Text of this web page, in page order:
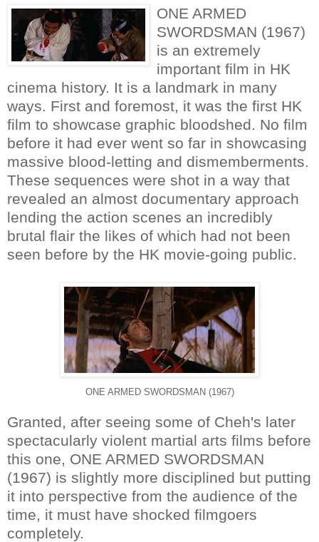
ONE ARMED
SWORDSMAN (1967)
is an extremely
important film in HK
cinema history. It is a landmark in many
ways. First and foremost, it was the first HK
film to showcase graphic bloodshed. No film
before it had ever went so far in showcasing
massive blood-letting and dismemberments.
These sequences were shot in a way that
revealed an almost documentary approach
lending the action scenes an incredibly
brutal flair the likes of which had not been
seen before by the HK movie-going public.
ONE ARMED SWORDSMAN (1967)
Granted, after seeing some of Cheh's later
spectacularly violent martial arts films before
this one, ONE ARMED SWORDSMAN
(1967) is slightly more disciplined but putting
it into perspective from the audience of the
time, it must have shocked filmgoers
completely.